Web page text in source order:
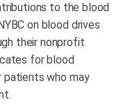
to the blood
on blood drives
their nonprofit
for blood
who may